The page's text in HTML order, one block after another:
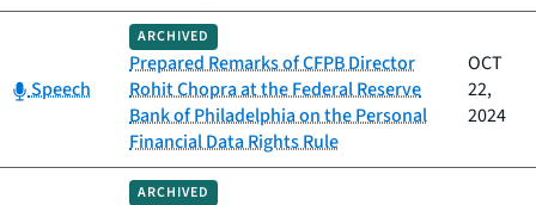
Category:
Speech
ARCHIVED
Prepared Remarks of CFPB Director
Rohit Chopra at the Federal Reserve
Bank of Philadelphia on the Personal
Financial Data Rights Rule
OCT
22,
2024
ARCHIVED